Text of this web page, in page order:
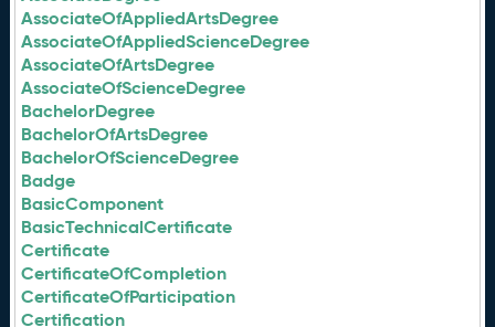
AssociateOfAppliedArtsDegree
AssociateOfAppliedScienceDegree
AssociateOfArtsDegree
AssociateOfScienceDegree
BachelorDegree
BachelorOfArtsDegree
BachelorOfScienceDegree
Badge
BasicComponent
BasicTechnicalCertificate
Certificate
CertificateOfCompletion
CertificateOfParticipation
Certification